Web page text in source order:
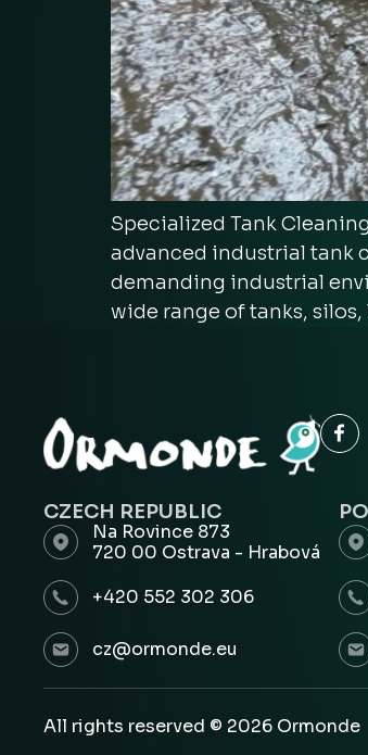
Specialized Tank
advanced industrial tank
demanding industrial
wide range of tanks,
CZECH REPUBLIC
Na Rovince 873
720 00 Ostrava - Hrabová
+420 552 302 306
cz@ormonde.eu
All rights reserved © 2026 Ormonde